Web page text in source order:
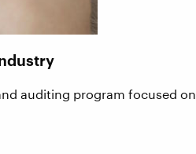
auditing program focused on